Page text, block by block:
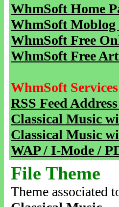
WhmSoft Home
WhmSoft Moblog
WhmSoft Free
WhmSoft Free
WhmSoft
RSS Feed
Classical Music
Classical Music
WAP / I-Mode /
File Theme
Theme associated